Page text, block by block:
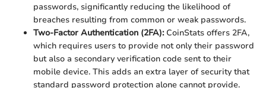
passwords, significantly reducing the likelihood of
breaches resulting from common or weak passwords.
Two-Factor Authentication (2FA):CoinStats offers 2FA,
which requires users to provide not only their password
but also a secondary verification code sent to their
mobile device. This adds an extra layer of security that
standard password protection alone cannot provide.